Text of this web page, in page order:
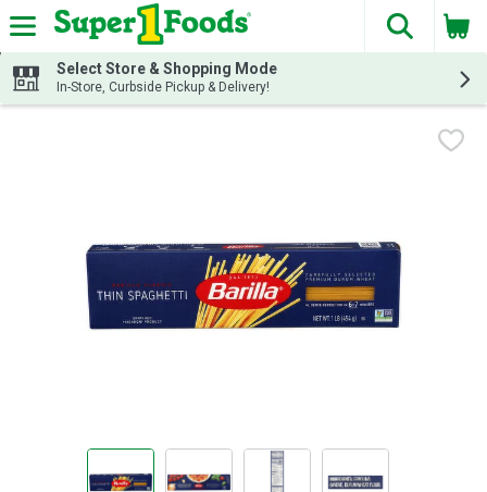
Skip header to page content
The
Select Store & Shopping Mode
In-Store, Curbside Pickup & Delivery!